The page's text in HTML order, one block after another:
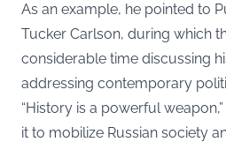
As an example, he pointed to
Tucker Carlson, during which
considerable time discussing
addressing contemporary
“History is a powerful
it to mobilize Russian society